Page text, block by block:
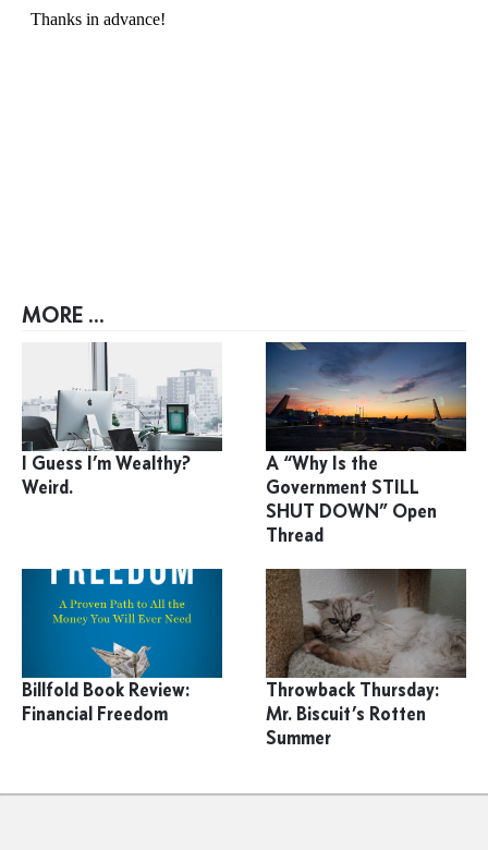
MORE ...
I Guess I’m Wealthy?
Weird.
A “Why Is the
Government STILL
SHUT DOWN” Open
Thread
Billfold Book Review:
Financial Freedom
Throwback Thursday:
Mr. Biscuit’s Rotten
Summer